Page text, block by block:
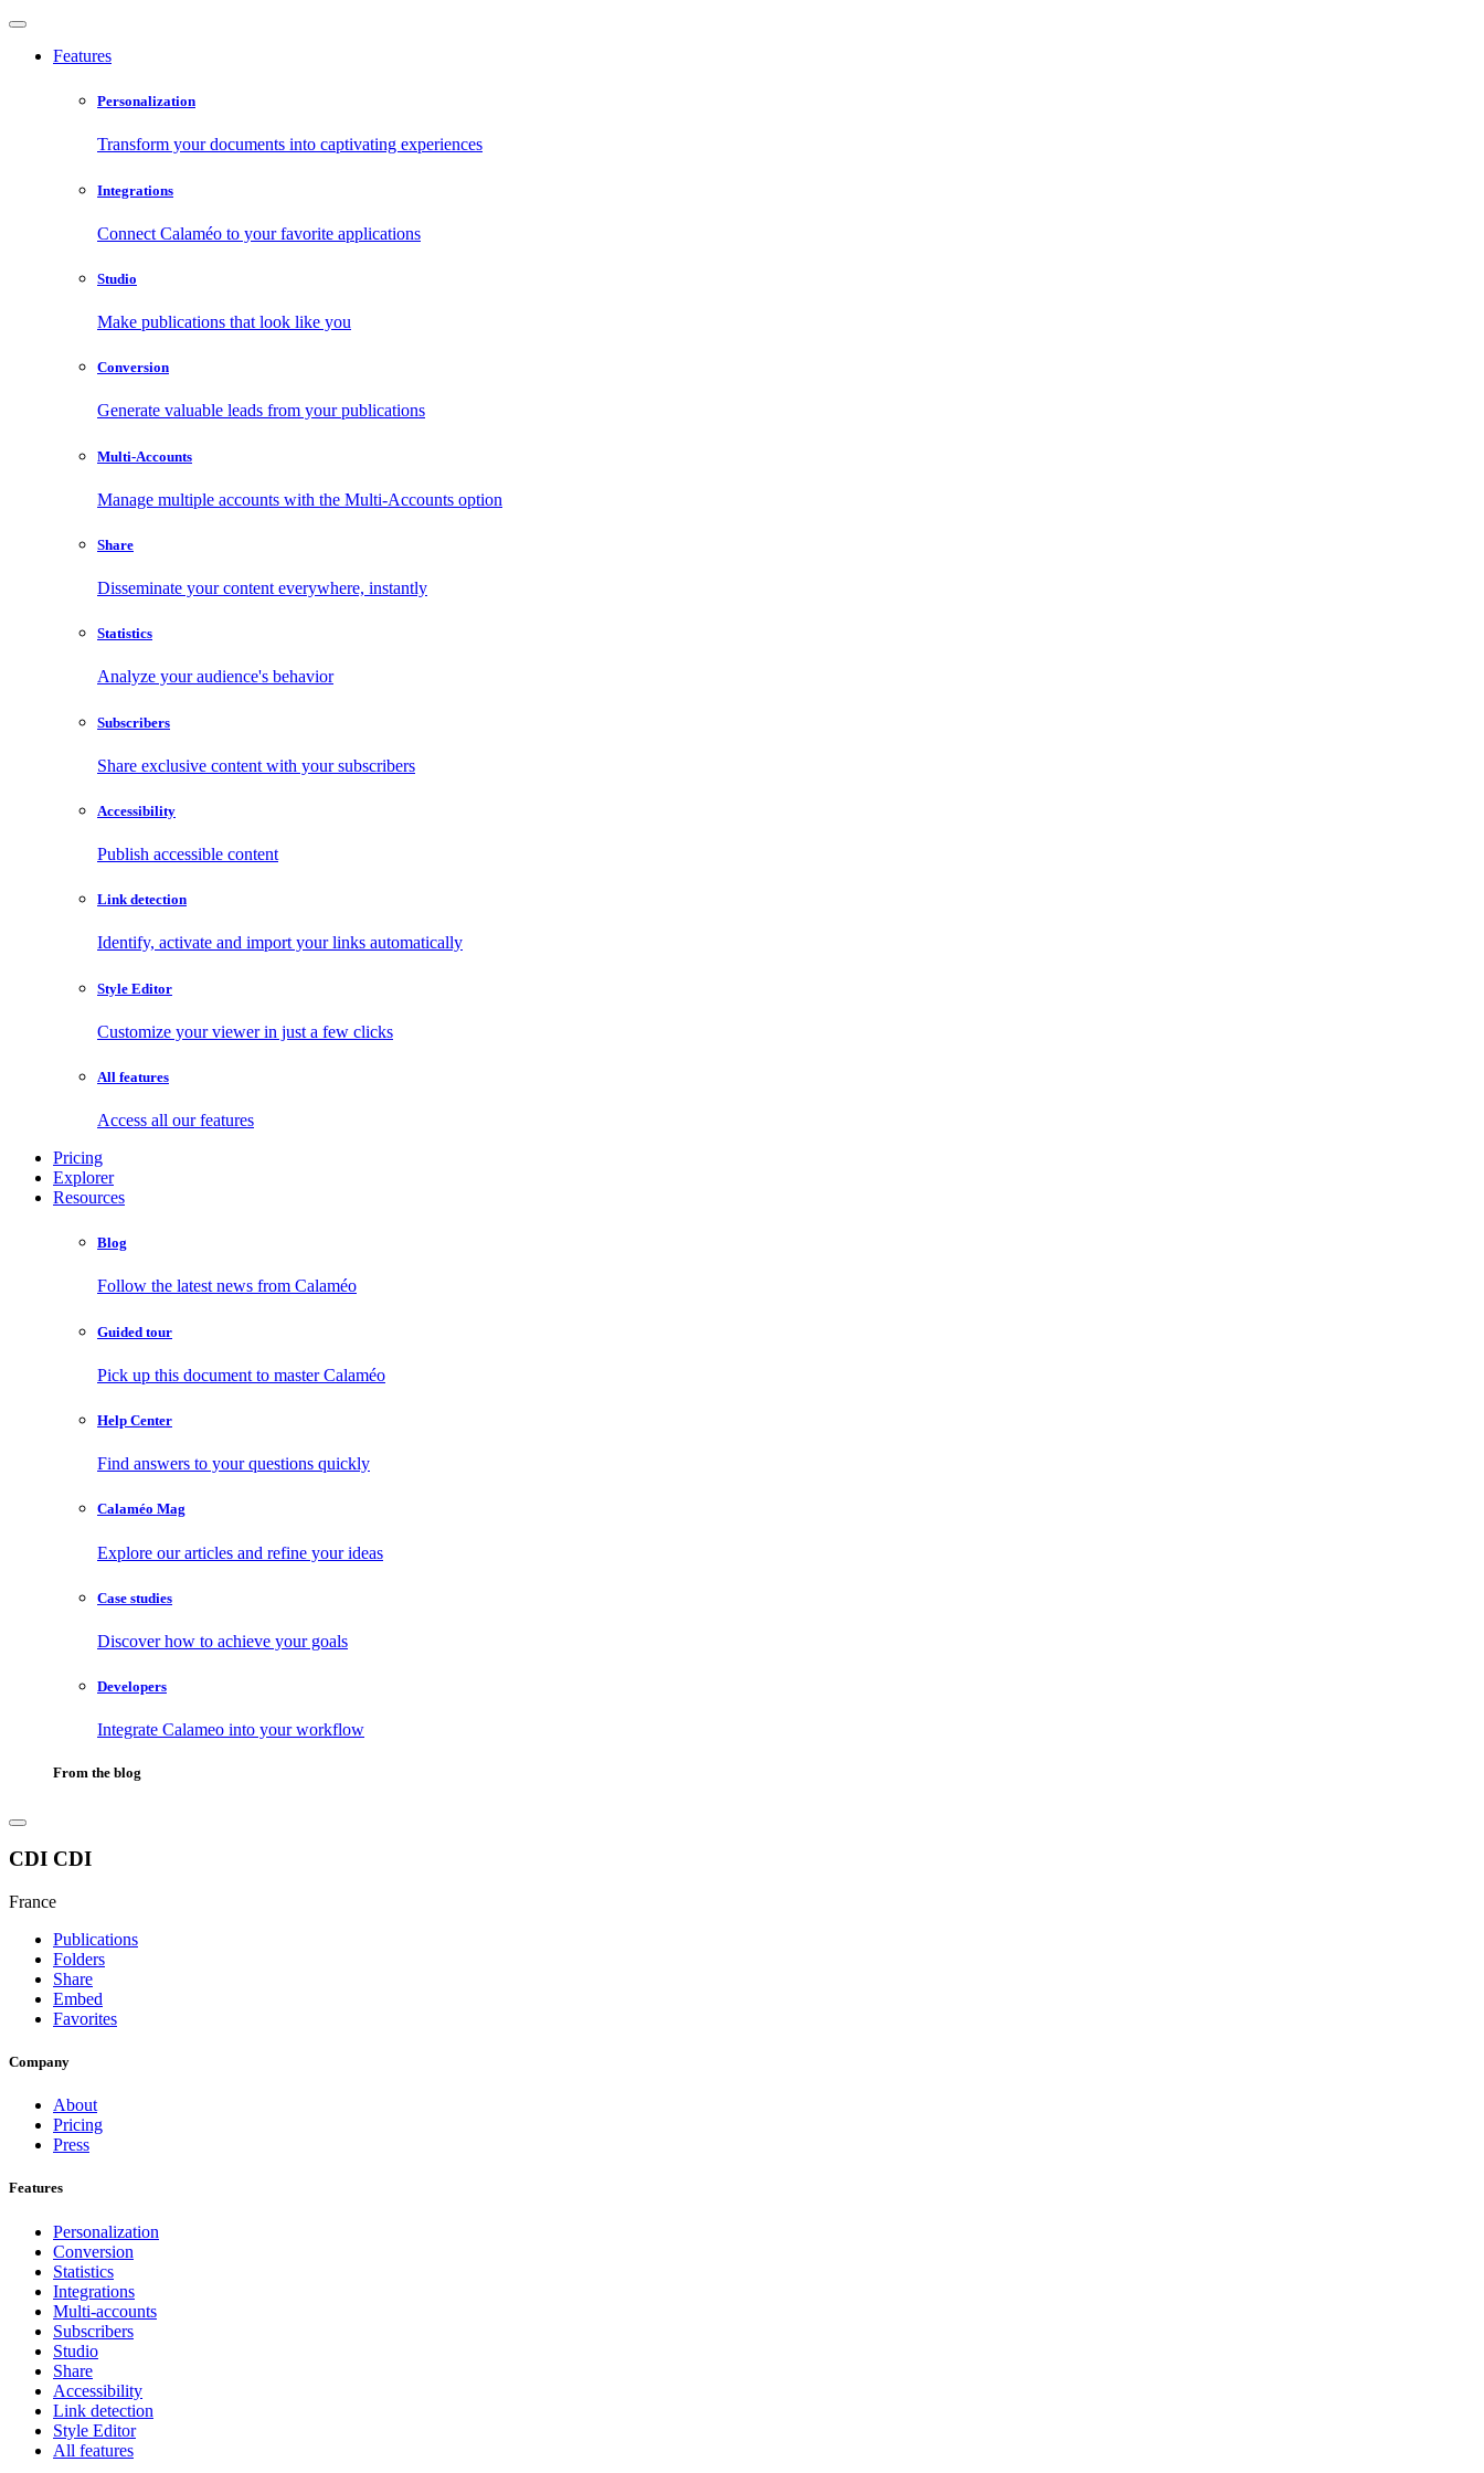
Features
Personalization
Transform your documents into captivating experiences
Integrations
Connect Calaméo to your favorite applications
Studio
Make publications that look like you
Conversion
Generate valuable leads from your publications
Multi-Accounts
Manage multiple accounts with the Multi-Accounts option
Share
Disseminate your content everywhere, instantly
Statistics
Analyze your audience's behavior
Subscribers
Share exclusive content with your subscribers
Accessibility
Publish accessible content
Link detection
Identify, activate and import your links automatically
Style Editor
Customize your viewer in just a few clicks
All features
Access all our features
Pricing
Explorer
Resources
Blog
Follow the latest news from Calaméo
Guided tour
Pick up this document to master Calaméo
Help Center
Find answers to your questions quickly
Calaméo Mag
Explore our articles and refine your ideas
Case studies
Discover how to achieve your goals
Developers
Integrate Calameo into your workflow
From the blog
CDI CDI
France
Publications
Folders
Share
Embed
Favorites
Company
About
Pricing
Press
Features
Personalization
Conversion
Statistics
Integrations
Multi-accounts
Subscribers
Studio
Share
Accessibility
Link detection
Style Editor
All features